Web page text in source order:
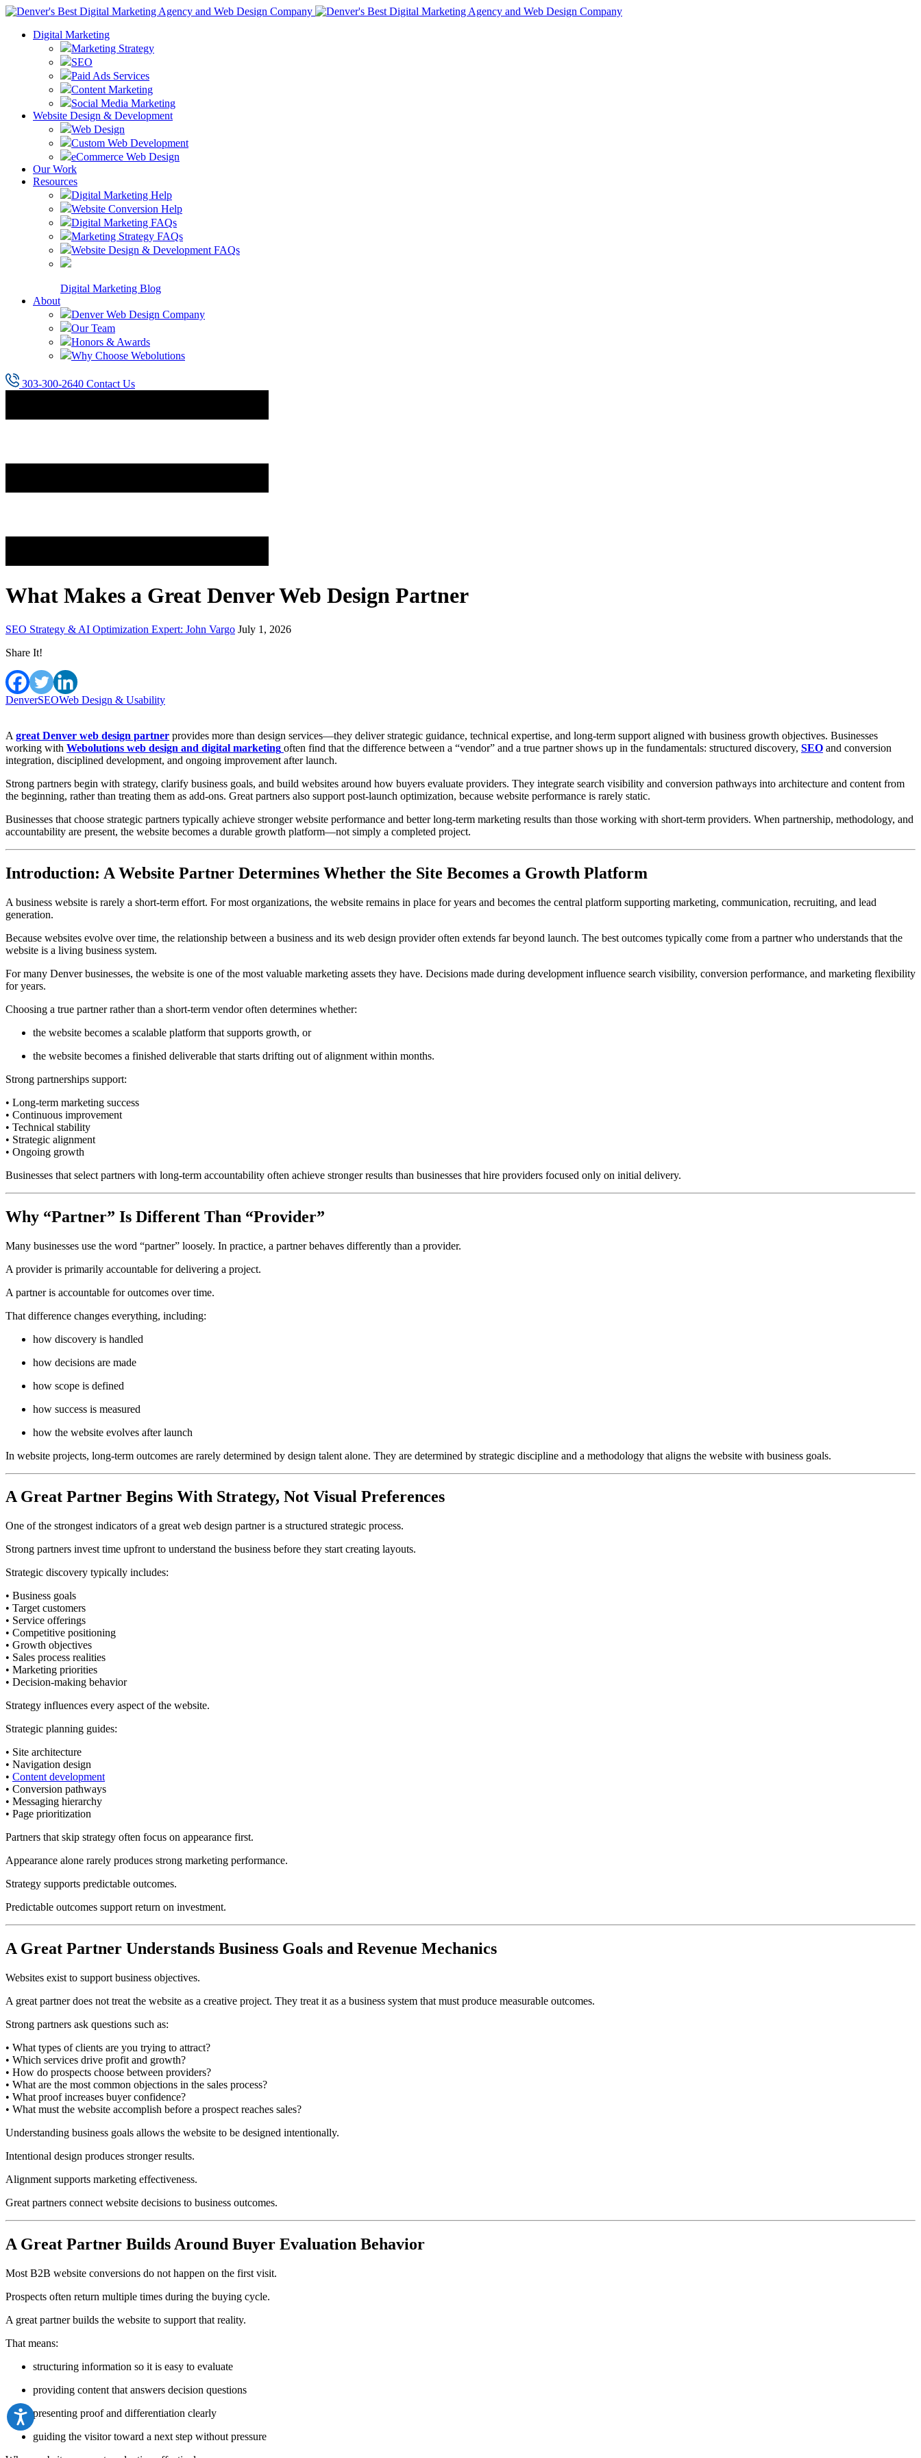
Digital Marketing
Marketing Strategy
SEO
Paid Ads Services
Content Marketing
Social Media Marketing
Website Design & Development
Web Design
Custom Web Development
eCommerce Web Design
Our Work
Resources
Digital Marketing Help
Website Conversion Help
Digital Marketing FAQs
Marketing Strategy FAQs
Website Design & Development FAQs
Digital Marketing Blog
About
Denver Web Design Company
Our Team
Honors & Awards
Why Choose Webolutions
303-300-2640 Contact Us
What Makes a Great Denver Web Design Partner
SEO Strategy & AI Optimization Expert: John Vargo July 1, 2026
Share It!
DenverSEOWeb Design & Usability
A great Denver web design partner provides more than design services—they deliver strategic guidance, technical expertise, and long-term support aligned with business growth objectives. Businesses
working with Webolutions web design and digital marketing often find that the difference between a “vendor” and a true partner shows up in the fundamentals: structured discovery, SEO and conversion
integration, disciplined development, and ongoing improvement after launch.
Strong partners begin with strategy, clarify business goals, and build websites around how buyers evaluate providers. They integrate search visibility and conversion pathways into architecture and content from
the beginning, rather than treating them as add-ons. Great partners also support post-launch optimization, because website performance is rarely static.
Businesses that choose strategic partners typically achieve stronger website performance and better long-term marketing results than those working with short-term providers. When partnership, methodology, and
accountability are present, the website becomes a durable growth platform—not simply a completed project.
Introduction: A Website Partner Determines Whether the Site Becomes a Growth Platform
A business website is rarely a short-term effort. For most organizations, the website remains in place for years and becomes the central platform supporting marketing, communication, recruiting, and lead
generation.
Because websites evolve over time, the relationship between a business and its web design provider often extends far beyond launch. The best outcomes typically come from a partner who understands that the
website is a living business system.
For many Denver businesses, the website is one of the most valuable marketing assets they have. Decisions made during development influence search visibility, conversion performance, and marketing flexibility
for years.
Choosing a true partner rather than a short-term vendor often determines whether:
the website becomes a scalable platform that supports growth, or
the website becomes a finished deliverable that starts drifting out of alignment within months.
Strong partnerships support:
• Long-term marketing success
• Continuous improvement
• Technical stability
• Strategic alignment
• Ongoing growth
Businesses that select partners with long-term accountability often achieve stronger results than businesses that hire providers focused only on initial delivery.
Why “Partner” Is Different Than “Provider”
Many businesses use the word “partner” loosely. In practice, a partner behaves differently than a provider.
A provider is primarily accountable for delivering a project.
A partner is accountable for outcomes over time.
That difference changes everything, including:
how discovery is handled
how decisions are made
how scope is defined
how success is measured
how the website evolves after launch
In website projects, long-term outcomes are rarely determined by design talent alone. They are determined by strategic discipline and a methodology that aligns the website with business goals.
A Great Partner Begins With Strategy, Not Visual Preferences
One of the strongest indicators of a great web design partner is a structured strategic process.
Strong partners invest time upfront to understand the business before they start creating layouts.
Strategic discovery typically includes:
• Business goals
• Target customers
• Service offerings
• Competitive positioning
• Growth objectives
• Sales process realities
• Marketing priorities
• Decision-making behavior
Strategy influences every aspect of the website.
Strategic planning guides:
• Site architecture
• Navigation design
• Content development
• Conversion pathways
• Messaging hierarchy
• Page prioritization
Partners that skip strategy often focus on appearance first.
Appearance alone rarely produces strong marketing performance.
Strategy supports predictable outcomes.
Predictable outcomes support return on investment.
A Great Partner Understands Business Goals and Revenue Mechanics
Websites exist to support business objectives.
A great partner does not treat the website as a creative project. They treat it as a business system that must produce measurable outcomes.
Strong partners ask questions such as:
• What types of clients are you trying to attract?
• Which services drive profit and growth?
• How do prospects choose between providers?
• What are the most common objections in the sales process?
• What proof increases buyer confidence?
• What must the website accomplish before a prospect reaches sales?
Understanding business goals allows the website to be designed intentionally.
Intentional design produces stronger results.
Alignment supports marketing effectiveness.
Great partners connect website decisions to business outcomes.
A Great Partner Builds Around Buyer Evaluation Behavior
Most B2B website conversions do not happen on the first visit.
Prospects often return multiple times during the buying cycle.
A great partner builds the website to support that reality.
That means:
structuring information so it is easy to evaluate
providing content that answers decision questions
presenting proof and differentiation clearly
guiding the visitor toward a next step without pressure